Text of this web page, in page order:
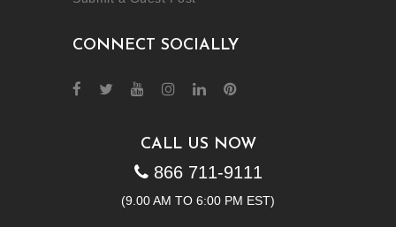
CONNECT SOCIALLY
CALL US NOW
866 711-9111
(9.00 AM TO 6:00 PM EST)